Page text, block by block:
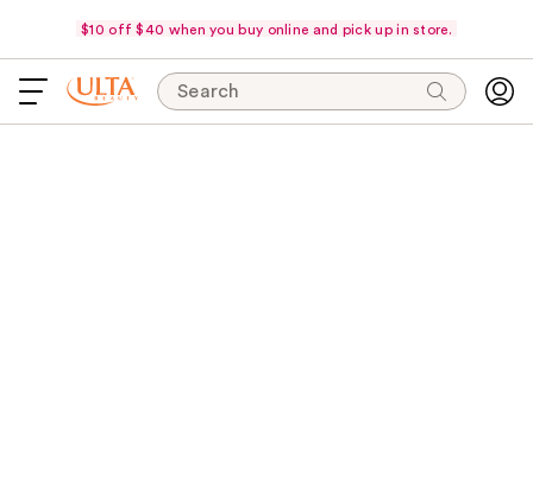
$10 off $40 when you buy online and pick up in store.
Search